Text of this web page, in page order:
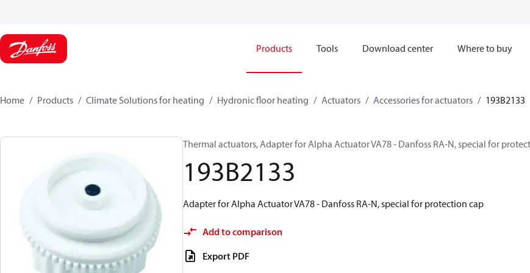
Products Tools Download center Where to buy
Home Products Climate Solutions for heating Hydronic floor heating Actuators Accessories for actuators 193B2133
Thermal actuators, Adapter for Alpha Actuator VA78 - Danfoss RA-N, special for
193B2133
Adapter for Alpha Actuator VA78 - Danfoss RA-N, special for protection cap
Add to comparison
Export PDF